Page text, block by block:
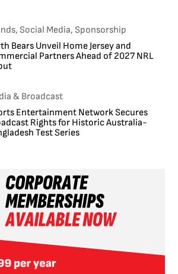
Social Media, Sponsorship
Bears Unveil Home Jersey and
Partners Ahead of 2027 NRL
& Broadcast
Entertainment Network Secures
Rights for Historic Australia-
Test Series